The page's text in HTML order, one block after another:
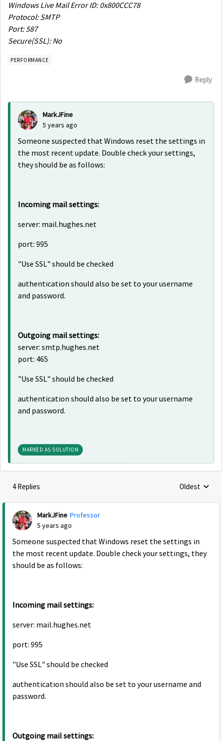
Windows Live Mail Error ID: 0x800CCC78
Protocol: SMTP
Port: 587
Secure(SSL): No
PERFORMANCE
Reply
MarkJFine
5 years ago
Someone suspected that Windows reset the settings in
the most recent update. Double check your settings,
they should be as follows:
Incoming mail settings:
server: mail.hughes.net
port: 995
"Use SSL" should be checked
authentication should also be set to your username
and password.
Outgoing mail settings:
server: smtp.hughes.net
port: 465
"Use SSL" should be checked
authentication should also be set to your username
and password.
MARKED AS SOLUTION
4 Replies Replies
Oldest
MarkJFine Professor
5 years ago
Someone suspected that Windows reset the settings in
the most recent update. Double check your settings, they
should be as follows:
Incoming mail settings:
server: mail.hughes.net
port: 995
"Use SSL" should be checked
authentication should also be set to your username and
password.
Outgoing mail settings: